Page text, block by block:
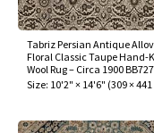
Tabriz Persian Antique
Floral Classic Taupe Hand-
Wool Rug – Circa 1900
Size: 10'2" × 14'6" (309 ×